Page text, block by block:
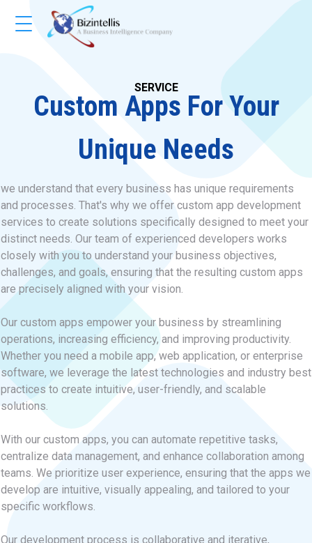
SERVICE
Custom Apps For Your
Unique Needs
we understand that every business has unique requirements
and processes. That's why we offer custom app development
services to create solutions specifically designed to meet your
distinct needs. Our team of experienced developers works
closely with you to understand your business objectives,
challenges, and goals, ensuring that the resulting custom apps
are precisely aligned with your vision.
Our custom apps empower your business by streamlining
operations, increasing efficiency, and improving productivity.
Whether you need a mobile app, web application, or enterprise
software, we leverage the latest technologies and industry best
practices to create intuitive, user-friendly, and scalable
solutions.
With our custom apps, you can automate repetitive tasks,
centralize data management, and enhance collaboration among
teams. We prioritize user experience, ensuring that the apps we
develop are intuitive, visually appealing, and tailored to your
specific workflows.
Our development process is collaborative and iterative,